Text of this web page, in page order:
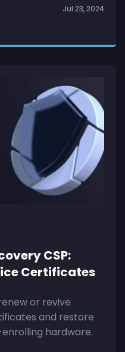
Jul 23, 2024
CSP:
Certificates
or revive
and restore
hardware.